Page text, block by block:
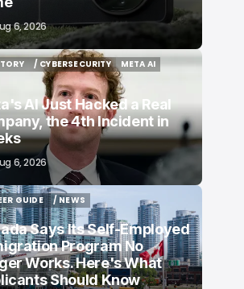
6, 2026
/ CYBERSECURITY
/ CYBERSECURITY
META AI
META AI
AI Just Hacked a Real
the 4th Incident in
6, 2026
GUIDE
GUIDE
/ NEWS
/ NEWS
Says Its Self-Employed
Program No
Works. Here's What
Should Know